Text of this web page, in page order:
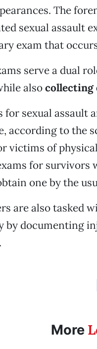
The
sexual assault
exam that
serve a dual
alsocollecting
for sexual assault
according to the
victims of
for survivors
one by the
are also tasked
by documenting
More